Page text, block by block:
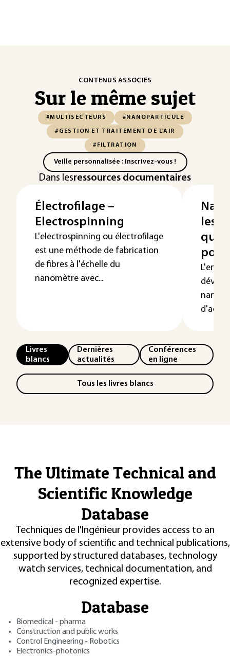
CONTENUS ASSOCIÉS
Sur le même sujet
#MULTISECTEURS #NANOPARTICULE
#GESTION ET TRAITEMENT DE L'AIR
#FILTRATION
Veille personnalisée : Inscrivez-vous !
Dans lesressources documentaires
Électrofilage –
Electrospinning
L'electrospinning ou électrofilage
est une méthode de fabrication
de fibres à l'échelle du
nanomètre avec...
les
pour
Livres
blancs
Dernières
actualités
Conférences
en ligne
Tous les livres blancs
The Ultimate Technical and
Scientific Knowledge
Database
Techniques de l'Ingénieur provides access to an
extensive body of scientific and technical publications,
supported by structured databases, technology
watch services, technical documentation, and
recognized expertise.
Database
Biomedical - pharma
Construction and public works
Control Engineering - Robotics
Electronics-photonics